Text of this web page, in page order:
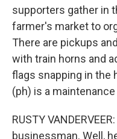
supporters gather in
farmer's market to
There are pickups
with train horns and
flags snapping in the
(ph) is a
RUSTY
businessman. Well,